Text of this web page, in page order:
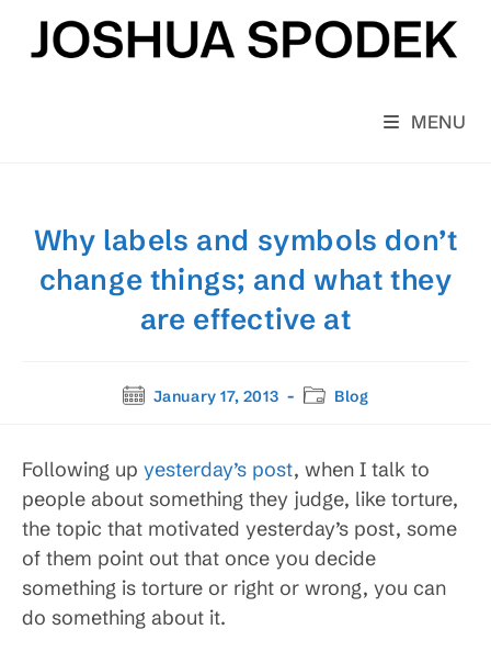
content
MENU
Why labels and symbols don’t
change things; and what they
are effective at
PostJanuary 17, 2013
PostBlog
Following up yesterday’s post, when I talk to
people about something they judge, like torture,
the topic that motivated yesterday’s post, some
of them point out that once you decide
something is torture or right or wrong, you can
do something about it.